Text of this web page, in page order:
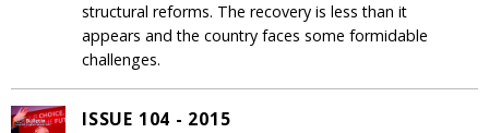
structural reforms. The recovery is less than it
appears and the country faces some formidable
challenges.
ISSUE 104 - 2015